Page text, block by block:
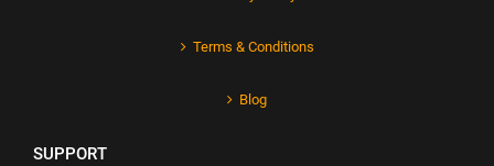
Terms & Conditions
Blog
SUPPORT